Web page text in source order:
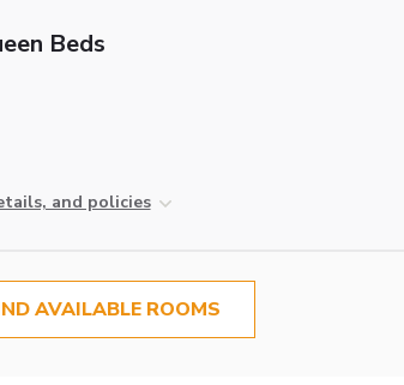
Beds
and policies
AVAILABLE ROOMS